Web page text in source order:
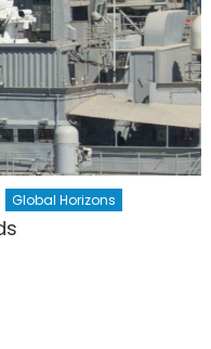
Global Horizons